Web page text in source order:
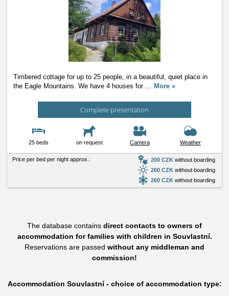
Timbered cottage for up to 25 people, in a beautiful, quiet place in
the Eagle Mountains. We have 4 houses for … More »
Complete presentation
25 beds on request Camera Weather
Price per bed per night approx.: 200 CZK without boarding
260 CZK without boarding
260 CZK without boarding
The database contains direct contacts to owners of
accommodation for families with children in Souvlastní.
Reservations are passed without any middleman and
commission!
Accommodation Souvlastní - choice of accommodation type: